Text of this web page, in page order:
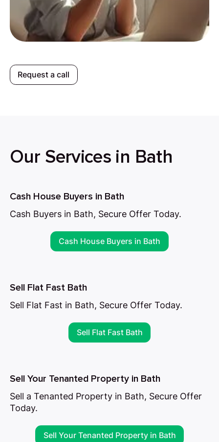
Request a call
Our Services in Bath
Cash House Buyers in Bath
Cash Buyers in Bath, Secure Offer Today.
Cash House Buyers in Bath
Sell Flat Fast Bath
Sell Flat Fast in Bath, Secure Offer Today.
Sell Flat Fast Bath
Sell Your Tenanted Property in Bath
Sell a Tenanted Property in Bath, Secure Offer
Today.
Sell Your Tenanted Property in Bath